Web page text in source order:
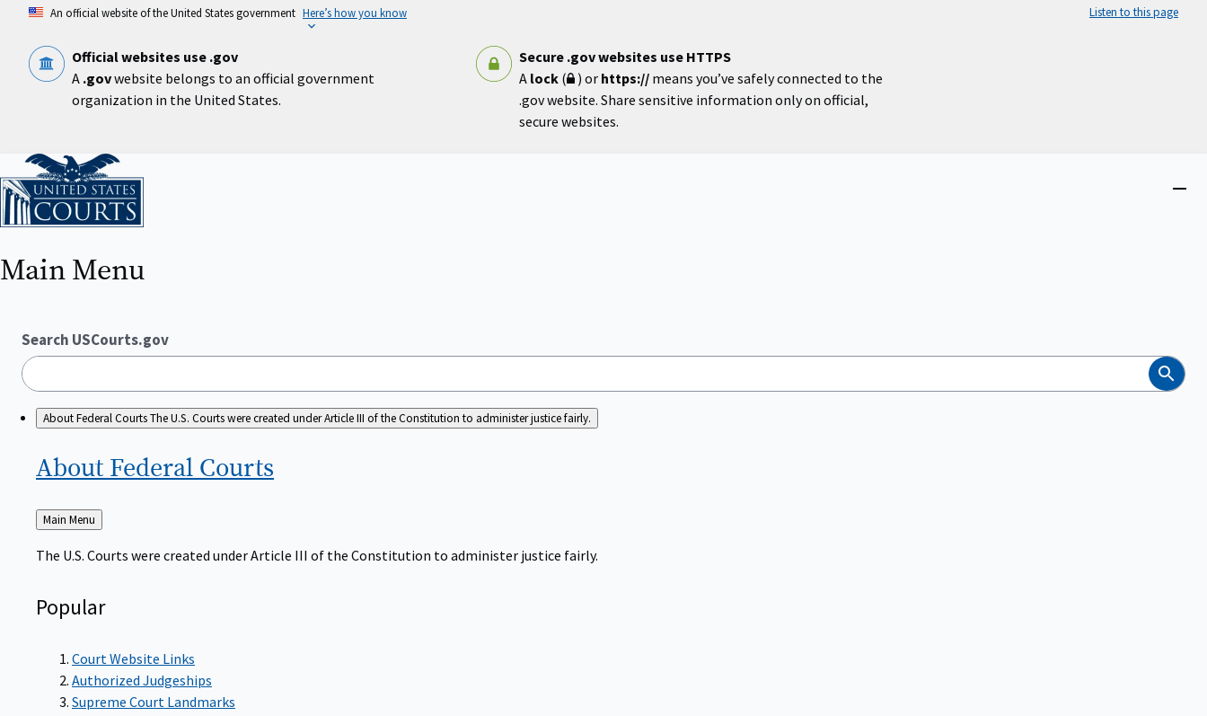
content
An official website of the United States government Here’s how you know Listen to this page
Official websites use .gov
A .govwebsite belongs to an official government
organization in the United States.
Secure .gov websites use HTTPS
A lock( ) or https:// means you’ve safely connected to the
.gov website. Share sensitive information only on official,
secure websites.
Home
Main Menu
Search USCourts.gov
Search
About Federal CourtsThe U.S. Courts were created under Article III of the Constitution to administer justice fairly.
About Federal Courts
Back
to
Main Menu
The U.S. Courts were created under Article III of the Constitution to administer justice fairly.
Popular
Court Website Links
Authorized Judgeships
Supreme Court Landmarks